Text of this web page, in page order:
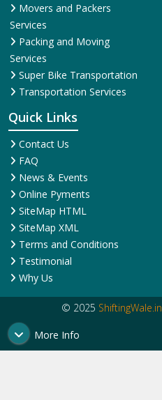
Movers and Packers
Services
Packing and Moving
Services
Super Bike Transportation
Transportation Services
Quick Links
Contact Us
FAQ
News & Events
Online Pyments
SiteMap HTML
SiteMap XML
Terms and Conditions
Testimonial
Why Us
© 2025 ShiftingWale.in
More Info